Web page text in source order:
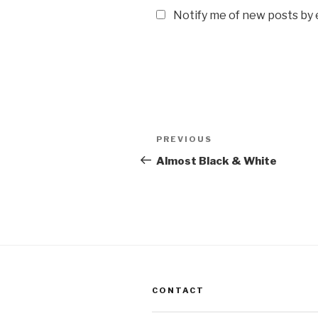
Notify me of new posts by
Post
navigation
Previous
Post
PREVIOUS
Almost Black & White
CONTACT